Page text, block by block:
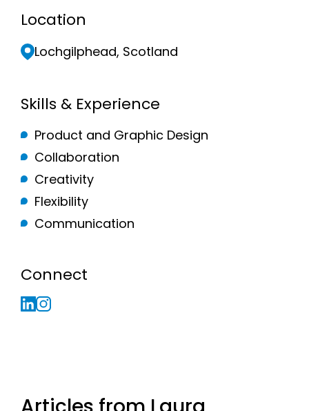
Location
Lochgilphead, Scotland
Skills & Experience
Product and Graphic Design
Collaboration
Creativity
Flexibility
Communication
Connect